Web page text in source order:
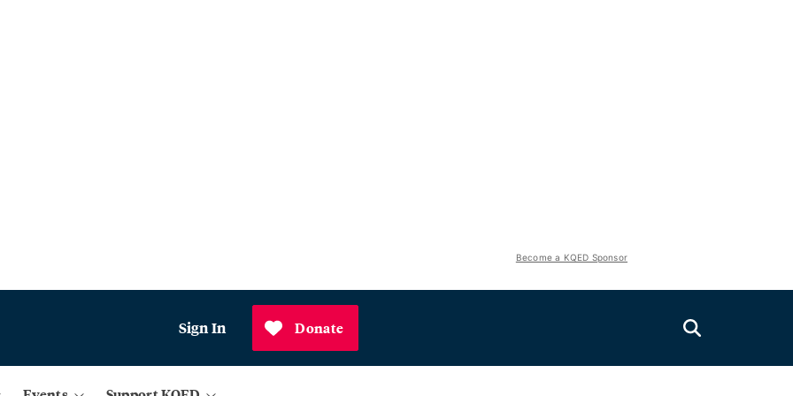
Become a KQED Sponsor
Sign In Donate